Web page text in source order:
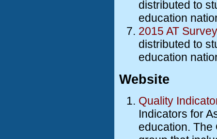
distributed to
education
2015 AT
distributed to
education
Website
Quality
Indicators for
education. The